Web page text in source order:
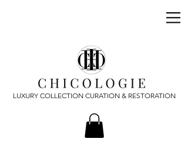
LUXURY COLLECTION CURATION & RESTORATION